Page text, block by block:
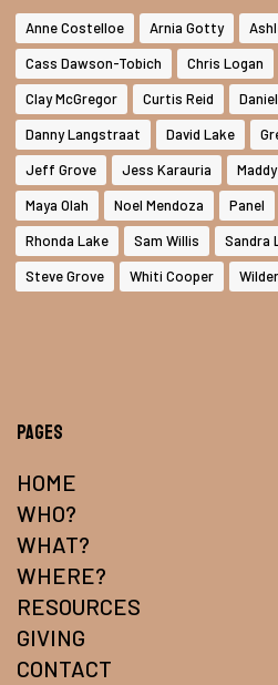
Anne Costelloe Arnia Gotty
Cass Dawson-Tobich
Chris Logan
Clay McGregor
Curtis Reid
Danny Langstraat
David Lake
Jeff Grove
Jess Karauria
Maya Olah
Noel Mendoza Panel
Rhonda Lake
Sam Willis Sandra
Steve Grove
Whiti Cooper
Pages
HOME
WHO?
WHAT?
WHERE?
RESOURCES
GIVING
CONTACT